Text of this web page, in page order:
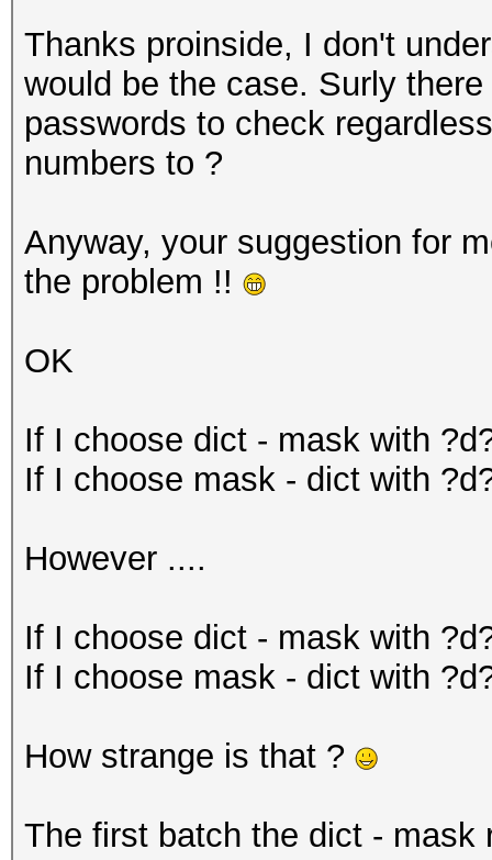
Thanks proinside, I don't
would be the case. Surly
passwords to check
numbers to ?
Anyway, your suggestion for
the problem !!
OK
If I choose dict - mask with
If I choose mask - dict with
However ....
If I choose dict - mask with
If I choose mask - dict with
How strange is that ?
The first batch the dict - mask